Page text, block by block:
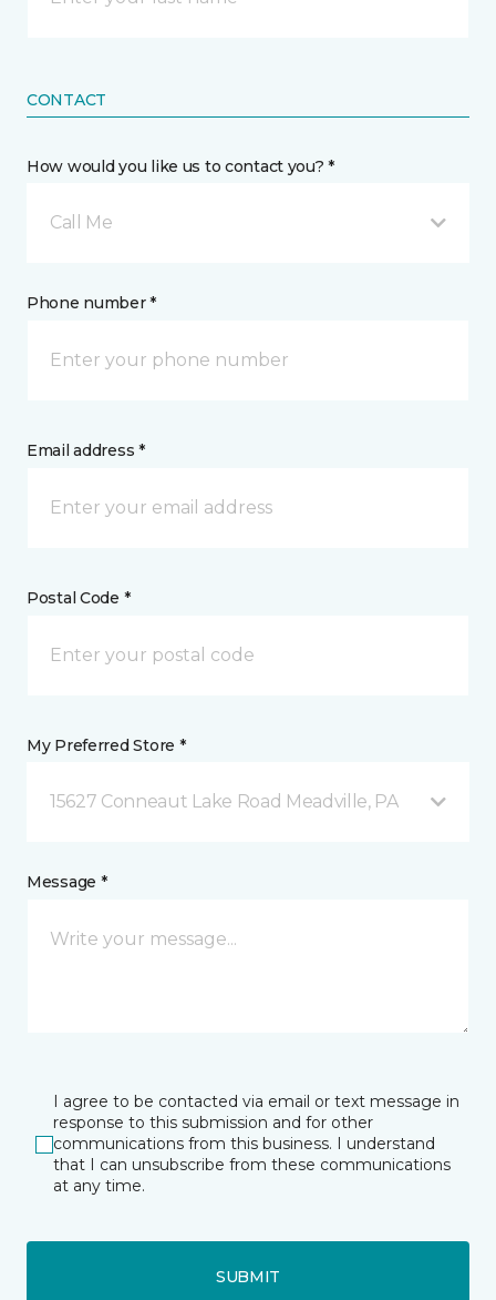
CONTACT
How would you like us to contact you? *
Call Me
Phone number *
Email address *
Postal Code *
My Preferred Store *
15627 Conneaut Lake Road Meadville, PA
Message *
I agree to be contacted via email or text message in
response to this submission and for other
communications from this business. I understand
that I can unsubscribe from these communications
at any time.
SUBMIT